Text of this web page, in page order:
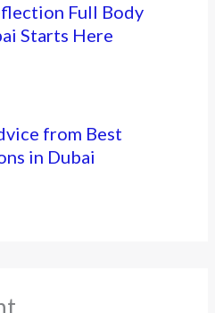
Full Body
Starts Here
from Best
in Dubai